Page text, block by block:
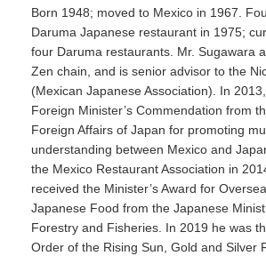
Born 1948; moved to Mexico in 1967.
Daruma Japanese restaurant in 1975;
four Daruma restaurants. Mr. Sugawara
Zen chain, and is senior advisor to the
(Mexican Japanese Association). In
Foreign Minister’s Commendation from
Foreign Affairs of Japan for promoting
understanding between Mexico and
the Mexico Restaurant Association in
received the Minister’s Award for
Japanese Food from the Japanese
Forestry and Fisheries. In 2019 he was
Order of the Rising Sun, Gold and Silver